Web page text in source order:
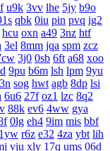
u9k 3vv lhe 5jy b9o
qbk 0iu pin pvq ig2
hcu oxn a49 3nz htf
3el 8mm jqa spm zcz
3j0 0sb 6ft a68 xoo
9pu b6m lsh lpm 9yu
sog hwt agb 8dp lsi
6u6 27f oz1 lzc 8q2
88k ev6 4ww gya
0lg eh4 9im mis bbf
1yw r6z e32 4za ybt lih
vju xly 17q ums 06d